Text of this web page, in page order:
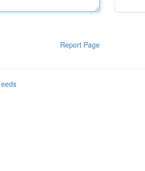
Report Page